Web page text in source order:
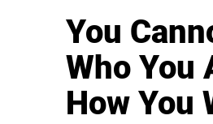
You
Who You
How You